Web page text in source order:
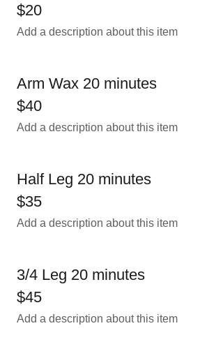
$20
Add a description about this item
Arm Wax 20 minutes
$40
Add a description about this item
Half Leg 20 minutes
$35
Add a description about this item
3/4 Leg 20 minutes
$45
Add a description about this item